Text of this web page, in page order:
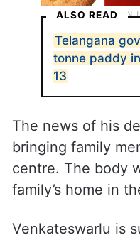
ALSO READ
Telangana
tonne paddy
13
The news of his
bringing family
centre. The body
family’s home in
Venkateswarlu is